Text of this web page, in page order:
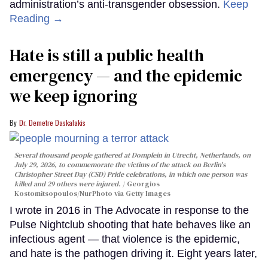
administration’s anti-transgender obsession. Keep
Reading →
Hate is still a public health
emergency — and the epidemic
we keep ignoring
Dr. Demetre Daskalakis
Several thousand people gathered at Domplein in Utrecht, Netherlands, on
July 29, 2026, to commemorate the victims of the attack on Berlin's
Christopher Street Day (CSD) Pride celebrations, in which one person was
killed and 29 others were injured.
Georgios
Kostomitsopoulos/NurPhoto via Getty Images
I wrote in 2016 in The Advocate in response to the
Pulse Nightclub shooting that hate behaves like an
infectious agent — that violence is the epidemic,
and hate is the pathogen driving it. Eight years later,